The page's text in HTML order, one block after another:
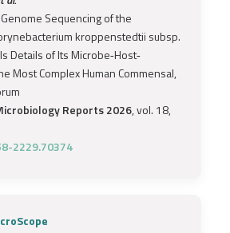
Sequencing of the
kroppenstedtii subsp.
Details of Its Microbe‐Host‐
Most Complex Human Commensal,
Reports 2026, vol. 18,
2229.70374